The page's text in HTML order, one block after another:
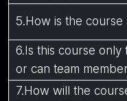
5.How is the course
6.Is this course
or can team
7.How will the